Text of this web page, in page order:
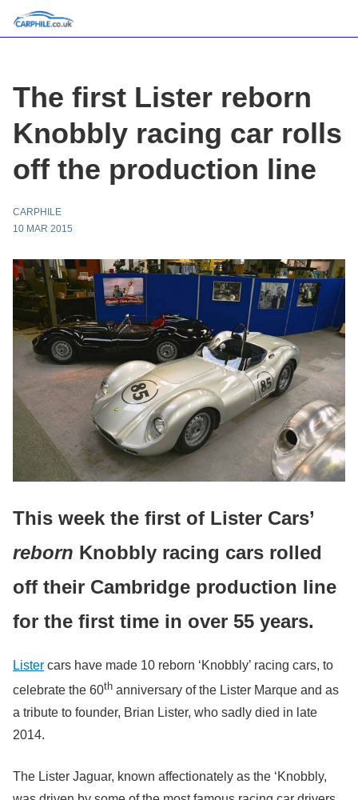
The first Lister reborn
Knobbly racing car rolls
off the production line
CARPHILE
10 MAR 2015
This week the first of Lister Cars’
reborn Knobbly racing cars rolled
off their Cambridge production line
for the first time in over 55 years.
Lister cars have made 10 reborn ‘Knobbly’ racing cars, to
celebrate the 60th anniversary of the Lister Marque and as
a tribute to founder, Brian Lister, who sadly died in late
2014.
The Lister Jaguar, known affectionately as the ‘Knobbly,